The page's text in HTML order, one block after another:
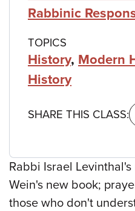
Rabbinic
TOPICS
History, Modern
History
SHARE THIS CLASS:
Rabbi Israel
Wein's new book;
those who don't